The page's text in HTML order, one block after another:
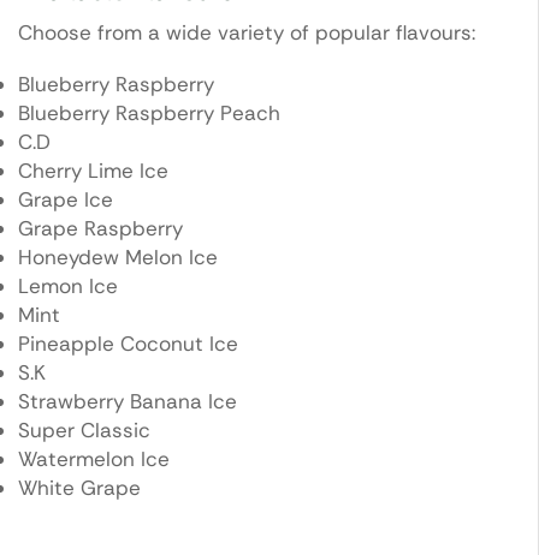
Choose from a wide variety of popular flavours:
Blueberry Raspberry
Blueberry Raspberry Peach
C.D
Cherry Lime Ice
Grape Ice
Grape Raspberry
Honeydew Melon Ice
Lemon Ice
Mint
Pineapple Coconut Ice
S.K
Strawberry Banana Ice
Super Classic
Watermelon Ice
White Grape